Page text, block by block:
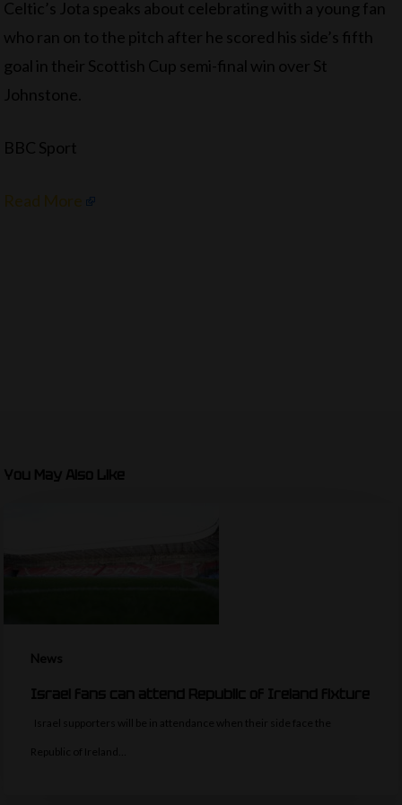
Celtic’s Jota speaks about celebrating with a young fan
who ran on to the pitch after he scored his side’s fifth
goal in their Scottish Cup semi-final win over St
Johnstone.
BBC Sport
Read More
You May Also Like
News
Israel fans can attend Republic of Ireland fixture
Israel supporters will be in attendance when their side face the
Republic of Ireland…